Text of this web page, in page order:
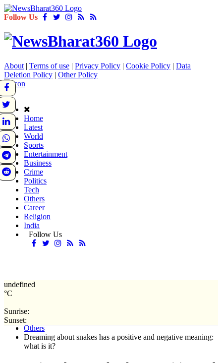
Follow Us
About | Terms of use | Privacy Policy | Cookie Policy | Data
Deletion Policy | Other Policy
Home
Latest
World
Sports
Entertainment
Business
Crime
Politics
Tech
Others
Career
Religion
India
Follow Us
undefined
°C
Sunrise:
Sunset:Home
Others
Dreaming about snakes has a positive and negative meaning:
what is it?